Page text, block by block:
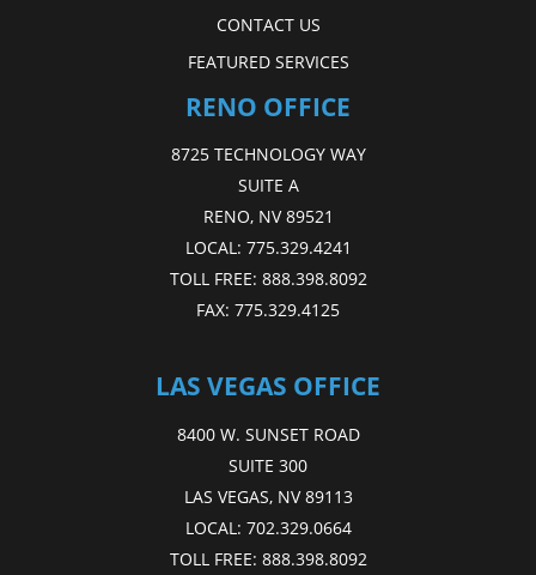
CONTACT US
FEATURED SERVICES
RENO OFFICE
8725 TECHNOLOGY WAY
SUITE A
RENO, NV 89521
LOCAL: 775.329.4241
TOLL FREE: 888.398.8092
FAX: 775.329.4125
LAS VEGAS OFFICE
8400 W. SUNSET ROAD
SUITE 300
LAS VEGAS, NV 89113
LOCAL: 702.329.0664
TOLL FREE: 888.398.8092